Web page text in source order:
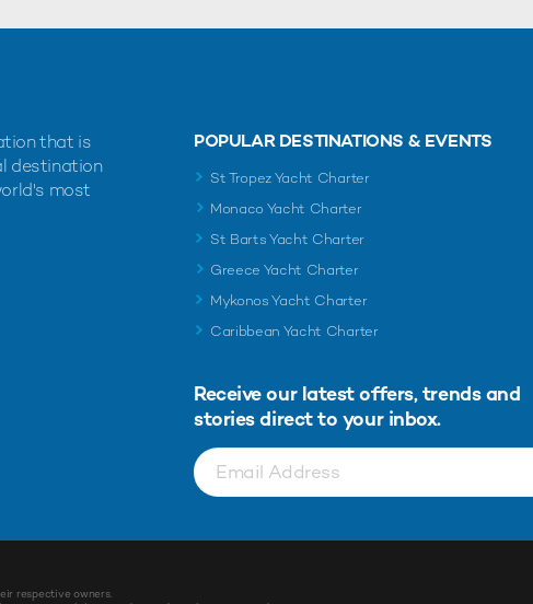
that is
destination
most
POPULAR DESTINATIONS & EVENTS
St Tropez Yacht Charter
Monaco Yacht Charter
St Barts Yacht Charter
Greece Yacht Charter
Mykonos Yacht Charter
Caribbean Yacht Charter
Receive our latest offers, trends and
stories direct to your inbox.
respective owners.